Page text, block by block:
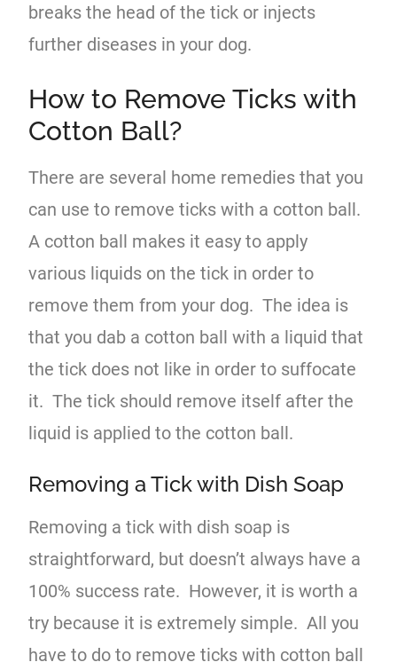
breaks the head of the tick or injects
further diseases in your dog.
How to Remove Ticks with
Cotton Ball?
There are several home remedies that you
can use to remove ticks with a cotton ball.
A cotton ball makes it easy to apply
various liquids on the tick in order to
remove them from your dog. The idea is
that you dab a cotton ball with a liquid that
the tick does not like in order to suffocate
it. The tick should remove itself after the
liquid is applied to the cotton ball.
Removing a Tick with Dish Soap
Removing a tick with dish soap is
straightforward, but doesn’t always have a
100% success rate. However, it is worth a
try because it is extremely simple. All you
have to do to remove ticks with cotton ball